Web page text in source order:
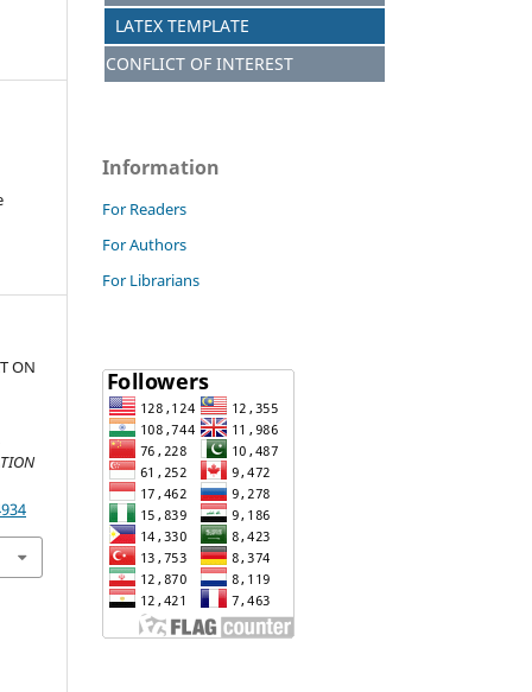
ON
LATEX TEMPLATE
CONFLICT OF INTEREST
Information
For Readers
For Authors
For Librarians